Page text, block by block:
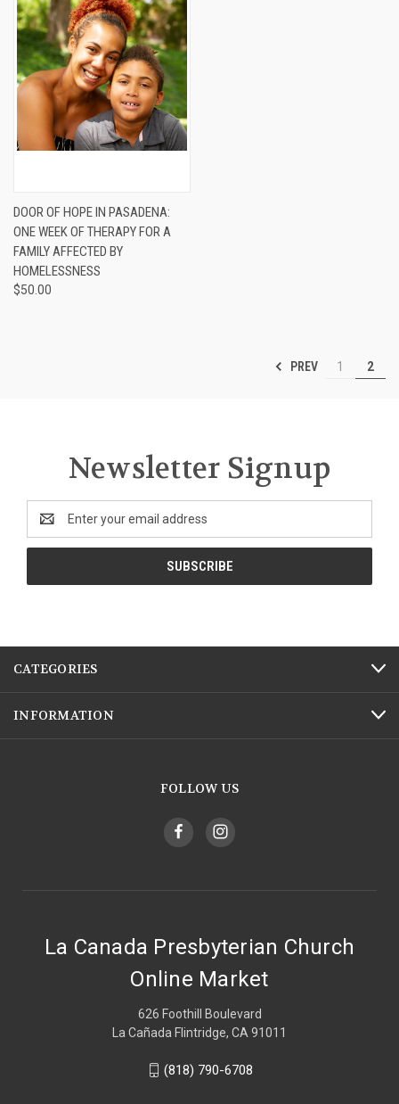
DOOR OF HOPE IN PASADENA:
ONE WEEK OF THERAPY FOR A
FAMILY AFFECTED BY
HOMELESSNESS
$50.00
PREV 1 2
Newsletter Signup
Address
CATEGORIES
INFORMATION
FOLLOW US
La Canada Presbyterian Church
Online Market
626 Foothill Boulevard
La Cañada Flintridge, CA 91011
(818) 790-6708